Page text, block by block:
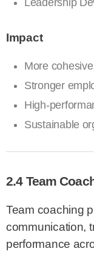
Leadership
Impact
More
Stronger
High-
Sustainable
2.4 Team
Team coaching
communication,
performance